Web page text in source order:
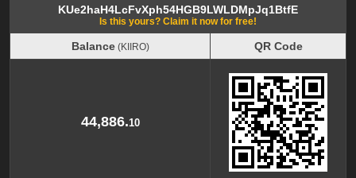
KUe2haH4LcFvXph54HGB9LWLDMpJq1BtfE
Is this yours? Claim it now for free!
Balance(KIIRO)
QR Code
44,886.10